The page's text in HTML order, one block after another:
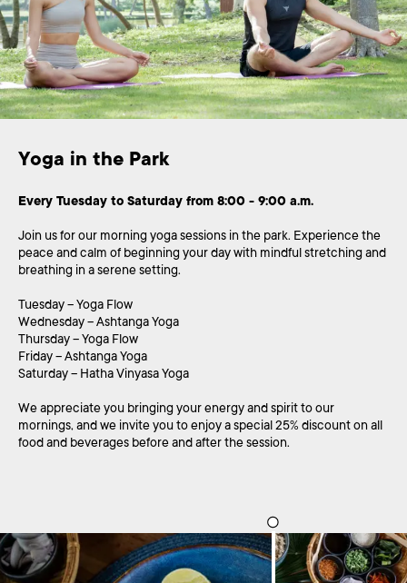
Yoga in the Park
Every Tuesday to Saturday from 8:00 - 9:00 a.m.
Join us for our morning yoga sessions in the park. Experience the
peace and calm of beginning your day with mindful stretching and
breathing in a serene setting.
Tuesday – Yoga Flow
Wednesday – Ashtanga Yoga
Thursday – Yoga Flow
Friday – Ashtanga Yoga
Saturday – Hatha Vinyasa Yoga
We appreciate you bringing your energy and spirit to our
mornings, and we invite you to enjoy a special 25% discount on all
food and beverages before and after the session.